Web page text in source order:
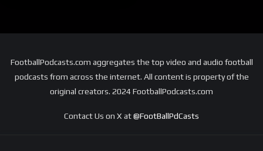
FootballPodcasts.com aggregates the top video and audio football
podcasts from across the internet. All content is property of the
original creators. 2024 FootballPodcasts.com
Contact Us on X at@FootBallPdCasts